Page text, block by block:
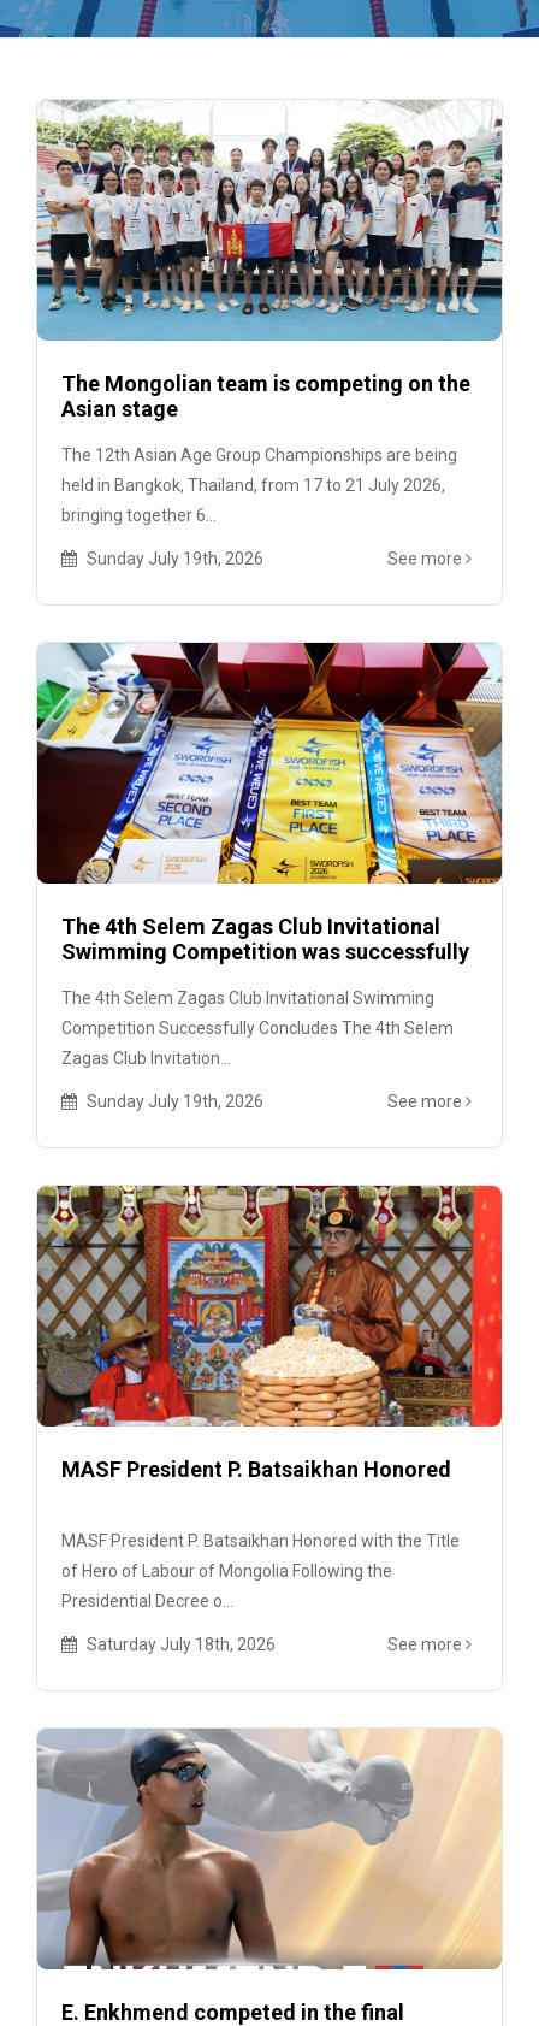
The Mongolian team is competing on the
Asian stage
The 12th Asian Age Group Championships are being
held in Bangkok, Thailand, from 17 to 21 July 2026,
bringing together 6...
Sunday July 19th, 2026 See more
The 4th Selem Zagas Club Invitational
Swimming Competition was successfully
The 4th Selem Zagas Club Invitational Swimming
Competition Successfully Concludes The 4th Selem
Zagas Club Invitation...
Sunday July 19th, 2026 See more
MASF President P. Batsaikhan Honored
MASF President P. Batsaikhan Honored with the Title
of Hero of Labour of Mongolia Following the
Presidential Decree o...
Saturday July 18th, 2026 See more
E. Enkhmend competed in the final